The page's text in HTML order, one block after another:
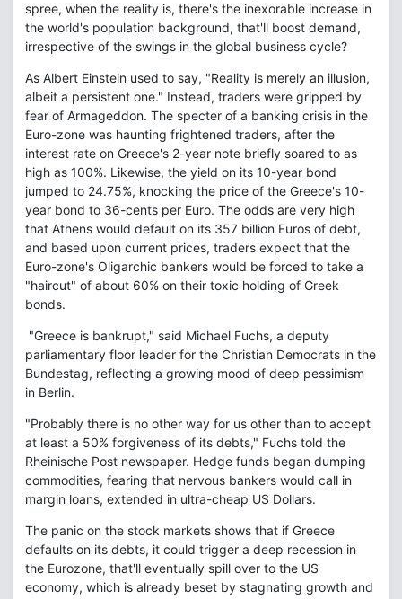
spree, when the reality is, there's the inexorable increase in
the world's population background, that'll boost demand,
irrespective of the swings in the global business cycle?
As Albert Einstein used to say, "Reality is merely an illusion,
albeit a persistent one." Instead, traders were gripped by
fear of Armageddon. The specter of a banking crisis in the
Euro-zone was haunting frightened traders, after the
interest rate on Greece's 2-year note briefly soared to as
high as 100%. Likewise, the yield on its 10-year bond
jumped to 24.75%, knocking the price of the Greece's 10-
year bond to 36-cents per Euro. The odds are very high
that Athens would default on its 357 billion Euros of debt,
and based upon current prices, traders expect that the
Euro-zone's Oligarchic bankers would be forced to take a
"haircut" of about 60% on their toxic holding of Greek
bonds.
"Greece is bankrupt," said Michael Fuchs, a deputy
parliamentary floor leader for the Christian Democrats in the
Bundestag, reflecting a growing mood of deep pessimism
in Berlin.
"Probably there is no other way for us other than to accept
at least a 50% forgiveness of its debts," Fuchs told the
Rheinische Post newspaper. Hedge funds began dumping
commodities, fearing that nervous bankers would call in
margin loans, extended in ultra-cheap US Dollars.
The panic on the stock markets shows that if Greece
defaults on its debts, it could trigger a deep recession in
the Eurozone, that'll eventually spill over to the US
economy, which is already beset by stagnating growth and